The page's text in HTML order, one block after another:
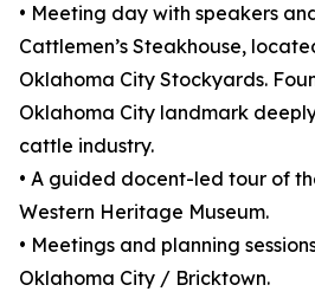
• Meeting day with speakers
Cattlemen’s Steakhouse,
Oklahoma City Stockyards.
Oklahoma City landmark
cattle industry.
• A guided docent-led tour of
Western Heritage Museum.
• Meetings and planning
Oklahoma City / Bricktown.